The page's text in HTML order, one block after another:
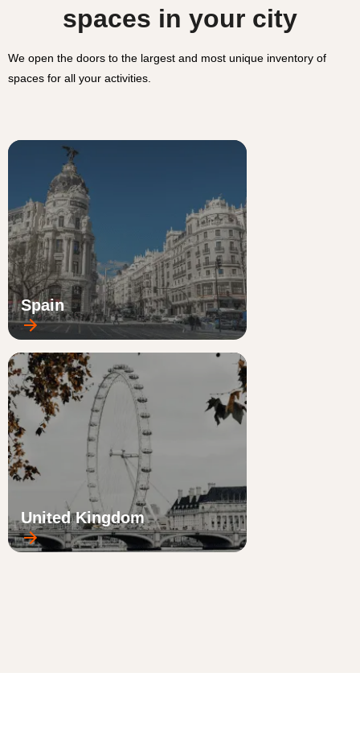
spaces in your city
We open the doors to the largest and most unique inventory of
spaces for all your activities.
Spain
United Kingdom